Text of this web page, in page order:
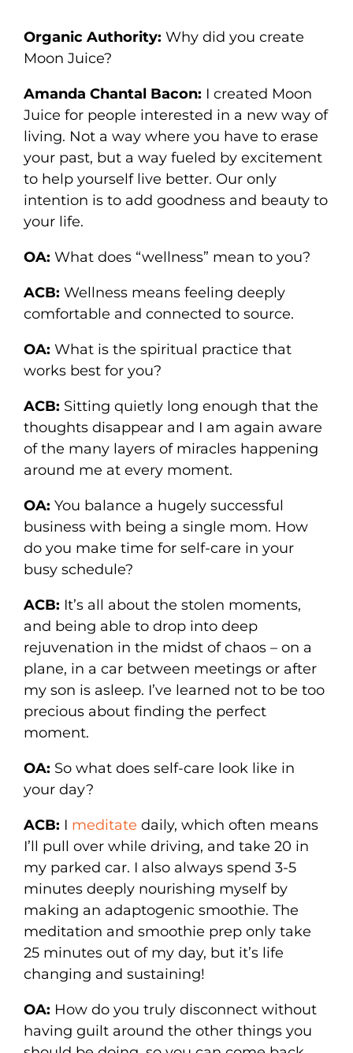
Organic Authority: Why did you create
Moon Juice?
Amanda Chantal Bacon: I created Moon
Juice for people interested in a new way of
living. Not a way where you have to erase
your past, but a way fueled by excitement
to help yourself live better. Our only
intention is to add goodness and beauty to
your life.
OA: What does “wellness” mean to you?
ACB: Wellness means feeling deeply
comfortable and connected to source.
OA: What is the spiritual practice that
works best for you?
ACB: Sitting quietly long enough that the
thoughts disappear and I am again aware
of the many layers of miracles happening
around me at every moment.
OA: You balance a hugely successful
business with being a single mom. How
do you make time for self-care in your
busy schedule?
ACB: It’s all about the stolen moments,
and being able to drop into deep
rejuvenation in the midst of chaos – on a
plane, in a car between meetings or after
my son is asleep. I’ve learned not to be too
precious about finding the perfect
moment.
OA: So what does self-care look like in
your day?
ACB: I meditate daily, which often means
I’ll pull over while driving, and take 20 in
my parked car. I also always spend 3-5
minutes deeply nourishing myself by
making an adaptogenic smoothie. The
meditation and smoothie prep only take
25 minutes out of my day, but it’s life
changing and sustaining!
OA: How do you truly disconnect without
having guilt around the other things you